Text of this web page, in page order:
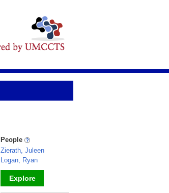
People
Zierath, Juleen
Logan, Ryan
Explore